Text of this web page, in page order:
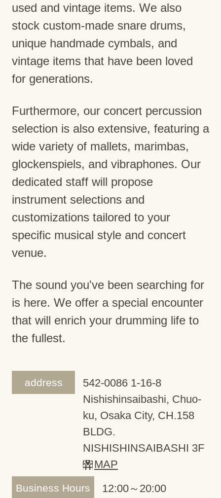
used and vintage items. We also
stock custom-made snare drums,
unique handmade cymbals, and
vintage items that have been loved
for generations.
Furthermore, our concert percussion
selection is also extensive, featuring a
wide variety of mallets, marimbas,
glockenspiels, and vibraphones. Our
dedicated staff will propose
instrument selections and
customizations tailored to your
specific musical style and concert
venue.
The sound you've been searching for
is here. We offer a special encounter
that will enrich your drumming life to
the fullest.
address
542-0086 1-16-8
Nishishinsaibashi, Chuo-
ku, Osaka City, CH.158
BLDG.
NISHISHINSAIBASHI 3F
MAP
Business Hours 12:00～20:00